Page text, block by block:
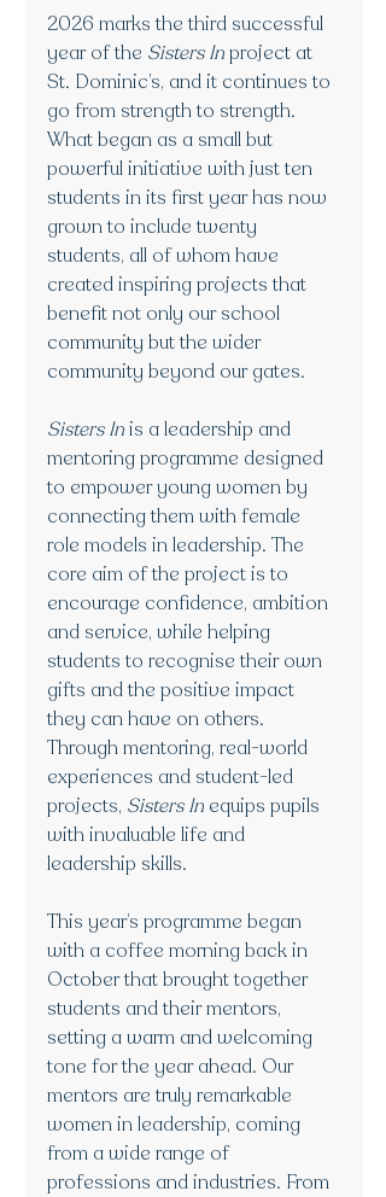
2026 marks the third successful
year of the Sisters In project at
St. Dominic’s, and it continues to
go from strength to strength.
What began as a small but
powerful initiative with just ten
students in its first year has now
grown to include twenty
students, all of whom have
created inspiring projects that
benefit not only our school
community but the wider
community beyond our gates.
Sisters In is a leadership and
mentoring programme designed
to empower young women by
connecting them with female
role models in leadership. The
core aim of the project is to
encourage confidence, ambition
and service, while helping
students to recognise their own
gifts and the positive impact
they can have on others.
Through mentoring, real-world
experiences and student-led
projects, Sisters In equips pupils
with invaluable life and
leadership skills.
This year’s programme began
with a coffee morning back in
October that brought together
students and their mentors,
setting a warm and welcoming
tone for the year ahead. Our
mentors are truly remarkable
women in leadership, coming
from a wide range of
professions and industries. From